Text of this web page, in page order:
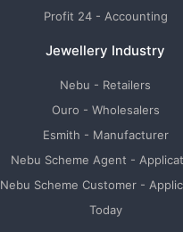
Profit 24 - Accounting
Jewellery Industry
Nebu - Retailers
Ouro - Wholesalers
Esmith - Manufacturer
Nebu Scheme Agent -
Nebu Scheme Customer -
Today